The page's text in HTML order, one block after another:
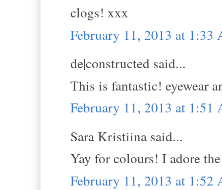
clogs! xxx
February 11, 2013 at 1:33
de|constructed said...
This is fantastic! eyewear
February 11, 2013 at 1:51
Sara Kristiina said...
Yay for colours! I adore
February 11, 2013 at 1:52